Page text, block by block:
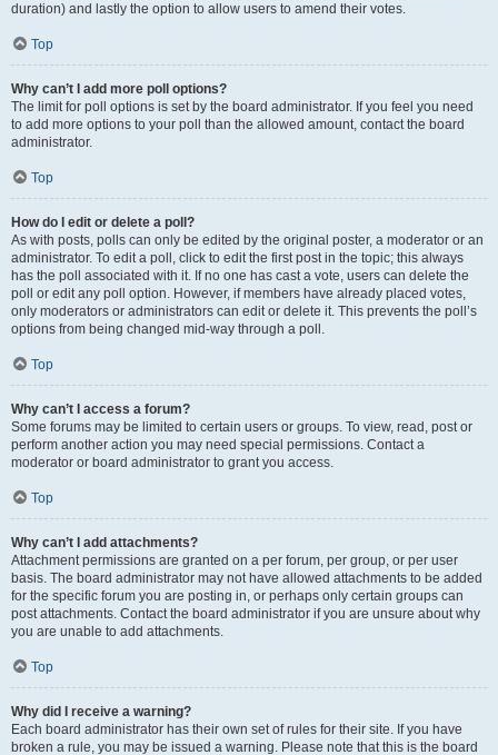
duration) and lastly the option to allow users to amend their votes.
Top
Why can’t I add more poll options?
The limit for poll options is set by the board administrator. If you feel you need
to add more options to your poll than the allowed amount, contact the board
administrator.
Top
How do I edit or delete a poll?
As with posts, polls can only be edited by the original poster, a moderator or an
administrator. To edit a poll, click to edit the first post in the topic; this always
has the poll associated with it. If no one has cast a vote, users can delete the
poll or edit any poll option. However, if members have already placed votes,
only moderators or administrators can edit or delete it. This prevents the poll’s
options from being changed mid-way through a poll.
Top
Why can’t I access a forum?
Some forums may be limited to certain users or groups. To view, read, post or
perform another action you may need special permissions. Contact a
moderator or board administrator to grant you access.
Top
Why can’t I add attachments?
Attachment permissions are granted on a per forum, per group, or per user
basis. The board administrator may not have allowed attachments to be added
for the specific forum you are posting in, or perhaps only certain groups can
post attachments. Contact the board administrator if you are unsure about why
you are unable to add attachments.
Top
Why did I receive a warning?
Each board administrator has their own set of rules for their site. If you have
broken a rule, you may be issued a warning. Please note that this is the board